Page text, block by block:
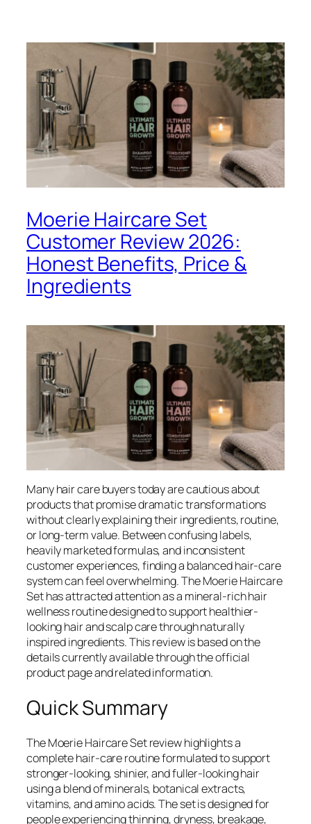
Moerie Haircare Set
Customer Review 2026:
Honest Benefits, Price &
Ingredients
Many hair care buyers today are cautious about
products that promise dramatic transformations
without clearly explaining their ingredients, routine,
or long-term value. Between confusing labels,
heavily marketed formulas, and inconsistent
customer experiences, finding a balanced hair-care
system can feel overwhelming. The Moerie Haircare
Set has attracted attention as a mineral-rich hair
wellness routine designed to support healthier-
looking hair and scalp care through naturally
inspired ingredients. This review is based on the
details currently available through the official
product page and related information.
Quick Summary
The Moerie Haircare Set review highlights a
complete hair-care routine formulated to support
stronger-looking, shinier, and fuller-looking hair
using a blend of minerals, botanical extracts,
vitamins, and amino acids. The set is designed for
people experiencing thinning, dryness, breakage,